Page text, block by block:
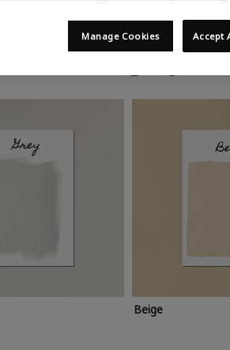
Shop by
Beige
Accept
Manage Cookies